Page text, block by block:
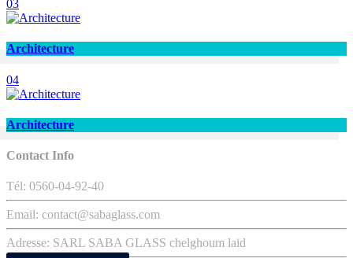
03
Architecture
04
Architecture
Contact Info
Tél: 0560-04-92-40
Email: contact@sabaglass.com
Adresse: SARL SABA GLASS chelghoum laid